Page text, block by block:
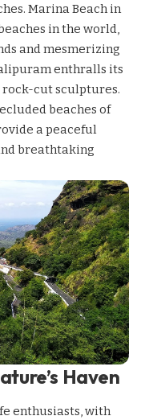
Marina Beach in
in the world,
and mesmerizing
enthralls its
rock-cut sculptures.
beaches of
a peaceful
breathtaking
Haven
enthusiasts, with